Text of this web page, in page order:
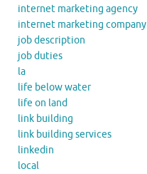
internet marketing agency
internet marketing company
job description
job duties
la
life below water
life on land
link building
link building services
linkedin
local